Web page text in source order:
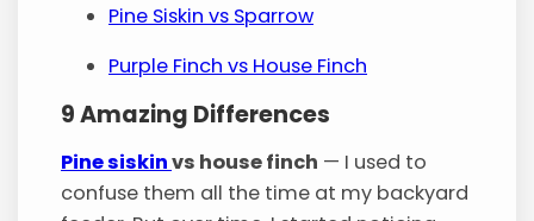
Pine Siskin vs Sparrow
Purple Finch vs House Finch
9 Amazing Differences
Pine siskinvs house finch — I used to
confuse them all the time at my backyard